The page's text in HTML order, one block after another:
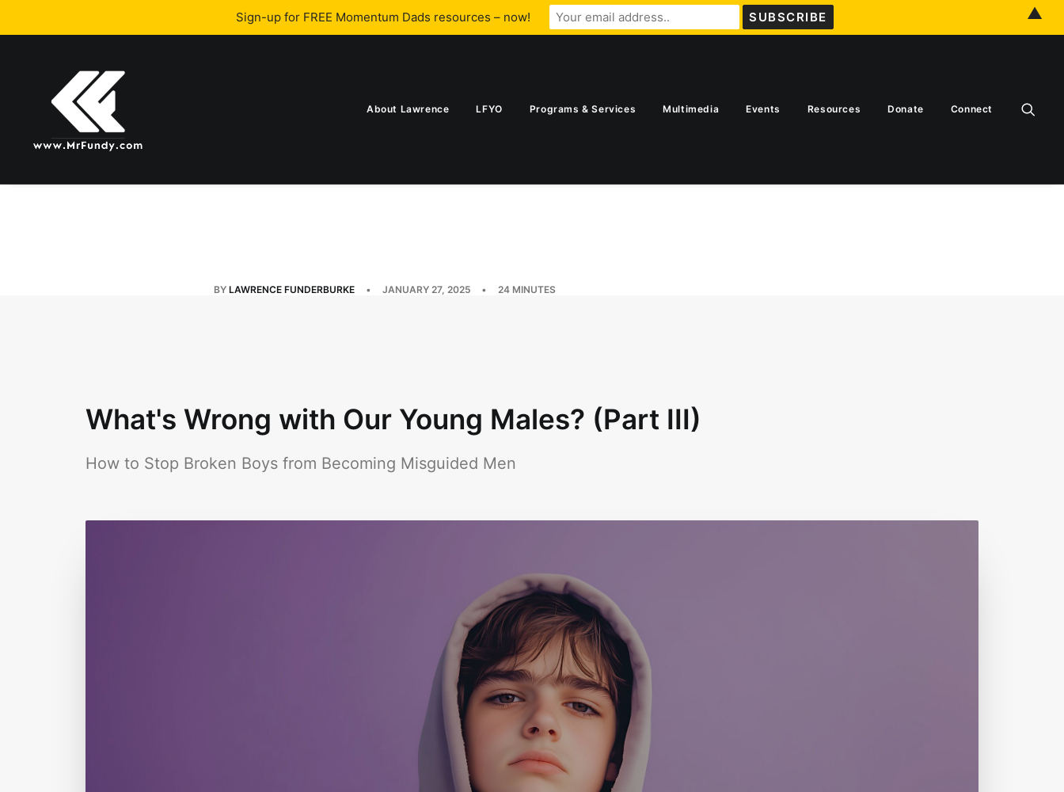
About Lawrence LFYO Programs & Services Multimedia Events Resources Donate Connect
BY LAWRENCE FUNDERBURKE • JANUARY 27, 2025 • 24 MINUTES
What's Wrong with Our Young Males? (Part III)
How to Stop Broken Boys from Becoming Misguided Men
Sign-up for FREE Momentum Dads resources – now! ▲